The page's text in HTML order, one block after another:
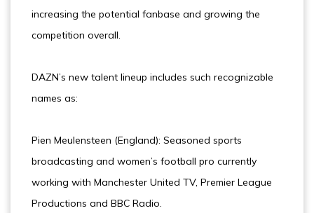
increasing the potential fanbase and growing the
competition overall.
DAZN’s new talent lineup includes such recognizable
names as:
Pien Meulensteen (England): Seasoned sports
broadcasting and women’s football pro currently
working with Manchester United TV, Premier League
Productions and BBC Radio.